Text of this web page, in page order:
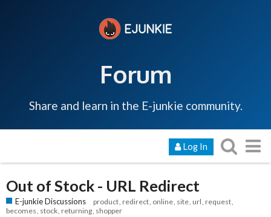
Forum
Share and learn in the E-junkie community.
Log In
Out of Stock - URL Redirect
E-junkie Discussions product redirect online site url request
becomes stock returning shopper